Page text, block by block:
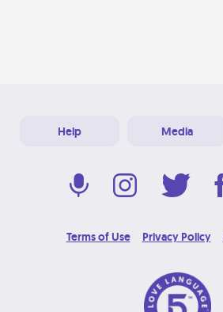
Help Media
Terms of Use Privacy Policy